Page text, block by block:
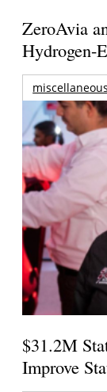
ZeroAvia
Hydrogen-
miscellaneous
$31.2M
Improve